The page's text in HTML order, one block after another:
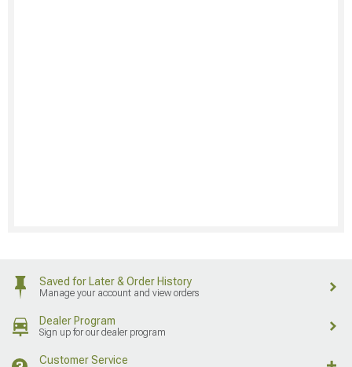
Saved for Later & Order History
Manage your account and view orders
Dealer Program
Sign up for our dealer program
Customer Service